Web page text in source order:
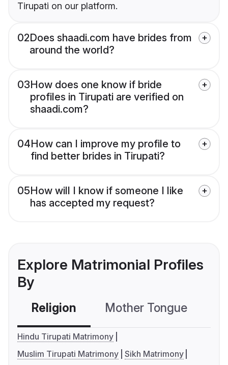
Tirupati on our platform.
02Does shaadi.com have brides from
around the world?
03How does one know if bride
profiles in Tirupati are verified on
shaadi.com?
04How can I improve my profile to
find better brides in Tirupati?
05How will I know if someone I like
has accepted my request?
Explore Matrimonial Profiles
By
Religion Mother Tongue
Hindu Tirupati Matrimony
Muslim Tirupati Matrimony Sikh Matrimony